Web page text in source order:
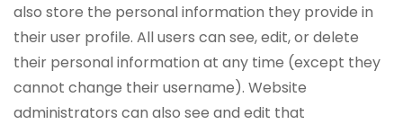
also store the personal information they provide in
their user profile. All users can see, edit, or delete
their personal information at any time (except they
cannot change their username). Website
administrators can also see and edit that